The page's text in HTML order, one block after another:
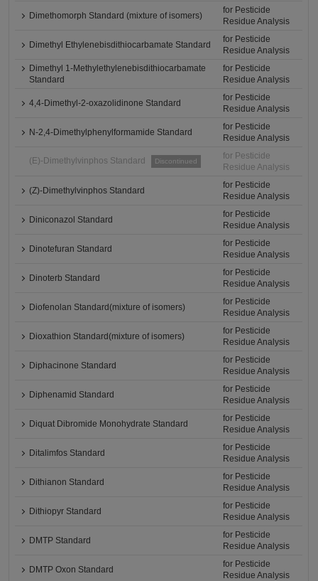
Dimethomorph Standard (mixture of isomers)
for Pesticide
Residue Analysis
Dimethyl Ethylenebisdithiocarbamate Standard
for Pesticide
Residue Analysis
Dimethyl 1-Methylethylenebisdithiocarbamate
Standard
for Pesticide
Residue Analysis
4,4-Dimethyl-2-oxazolidinone Standard
for Pesticide
Residue Analysis
N-2,4-Dimethylphenylformamide Standard
for Pesticide
Residue Analysis
(E)-Dimethylvinphos Standard Discontinued
for Pesticide
Residue Analysis
(Z)-Dimethylvinphos Standard
for Pesticide
Residue Analysis
Diniconazol Standard
for Pesticide
Residue Analysis
Dinotefuran Standard
for Pesticide
Residue Analysis
Dinoterb Standard
for Pesticide
Residue Analysis
Diofenolan Standard(mixture of isomers)
for Pesticide
Residue Analysis
Dioxathion Standard(mixture of isomers)
for Pesticide
Residue Analysis
Diphacinone Standard
for Pesticide
Residue Analysis
Diphenamid Standard
for Pesticide
Residue Analysis
Diquat Dibromide Monohydrate Standard
for Pesticide
Residue Analysis
Ditalimfos Standard
for Pesticide
Residue Analysis
Dithianon Standard
for Pesticide
Residue Analysis
Dithiopyr Standard
for Pesticide
Residue Analysis
DMTP Standard
for Pesticide
Residue Analysis
DMTP Oxon Standard
for Pesticide
Residue Analysis